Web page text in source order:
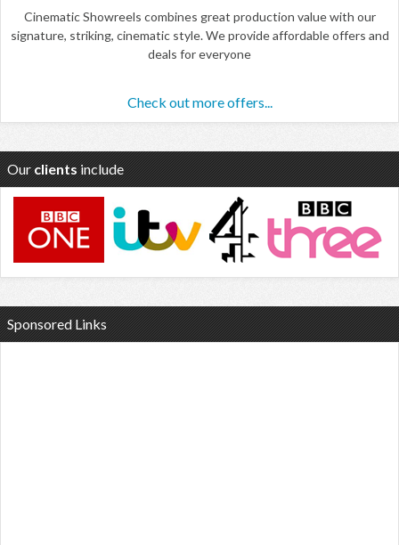
Cinematic Showreels combines great production value with our
signature, striking, cinematic style. We provide affordable offers and
deals for everyone
Check out more offers...
Our clients include
Sponsored Links